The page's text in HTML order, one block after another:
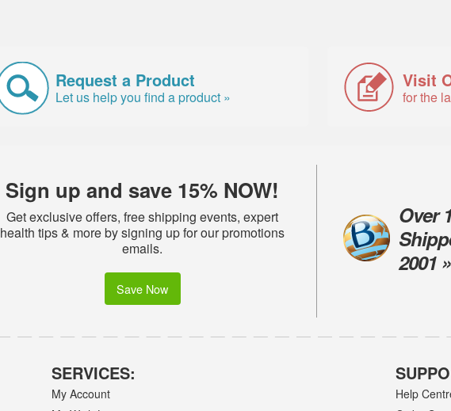
Request a Product
Let us help you find a product »
Visit
for the
Sign up and save 15% NOW!
Get exclusive offers, free shipping events, expert
health tips & more by signing up for our promotions
emails.
Save Now
Over
2001 »
SERVICES:
My Account
Help